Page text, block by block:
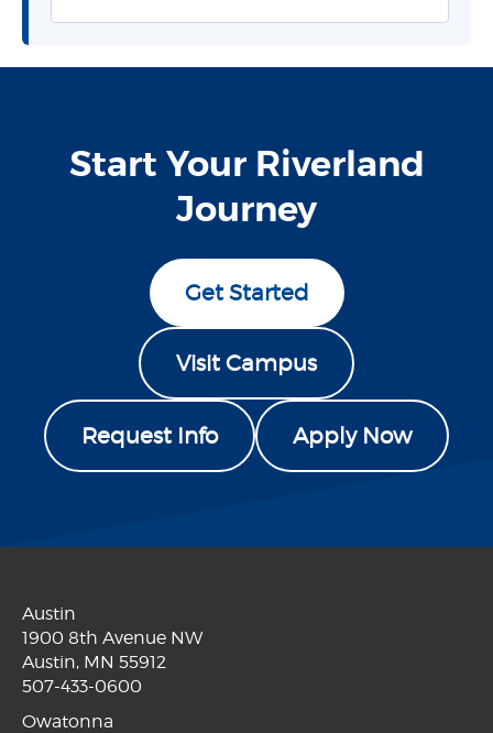
Start Your Riverland
Journey
Get Started
Visit Campus
Request Info Apply Now
Austin
1900 8th Avenue NW
Austin, MN 55912
507-433-0600
Owatonna